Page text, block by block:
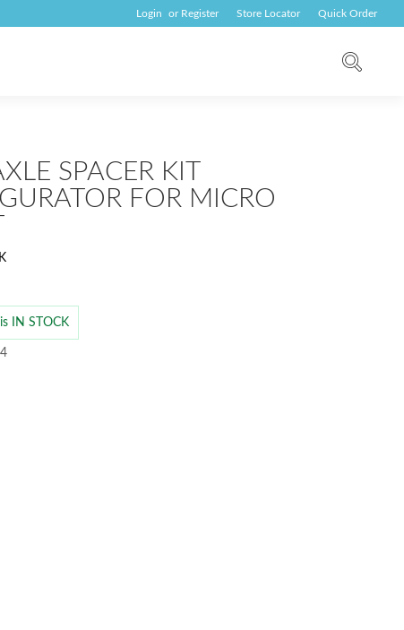
Login or Register Store Locator Quick Order
SPACER KIT
FOR MICRO
IN STOCK